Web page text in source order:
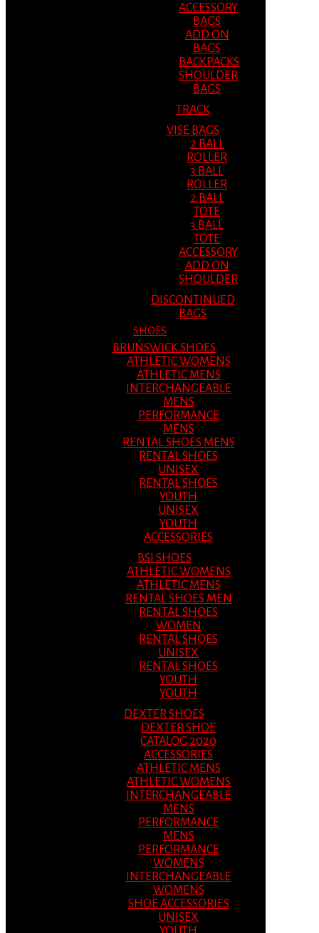
ACCESSORY
BAGS
ADD ON
BAGS
BACKPACKS
SHOULDER
BAGS
TRACK
VISE BAGS
2 BALL
ROLLER
3 BALL
ROLLER
2 BALL
TOTE
3 BALL
TOTE
ACCESSORY
ADD ON
SHOULDER
DISCONTINUED
BAGS
SHOES
BRUNSWICK SHOES
ATHLETIC WOMENS
ATHLETIC MENS
INTERCHANGEABLE
MENS
PERFORMANCE
MENS
RENTAL SHOES MENS
RENTAL SHOES
UNISEX
RENTAL SHOES
YOUTH
UNISEX
YOUTH
ACCESSORIES
BSI SHOES
ATHLETIC WOMENS
ATHLETIC MENS
RENTAL SHOES MEN
RENTAL SHOES
WOMEN
RENTAL SHOES
UNISEX
RENTAL SHOES
YOUTH
YOUTH
DEXTER SHOES
DEXTER SHOE
CATALOG 2020
ACCESSORIES
ATHLETIC MENS
ATHLETIC WOMENS
INTERCHANGEABLE
MENS
PERFORMANCE
MENS
PERFORMANCE
WOMENS
INTERCHANGEABLE
WOMENS
SHOE ACCESSORIES
UNISEX